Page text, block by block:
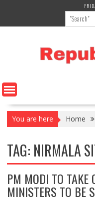
content
You are here Home
TAG: NIRMALA
PM MODI TO TAKE
MINISTERS TO BE